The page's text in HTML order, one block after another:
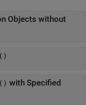
Objects without
with Specified